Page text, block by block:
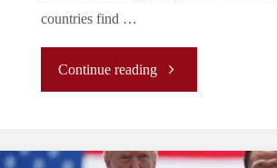
countries find …
Continue reading"The
Normal/La